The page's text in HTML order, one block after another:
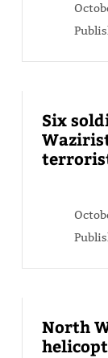
Six
North